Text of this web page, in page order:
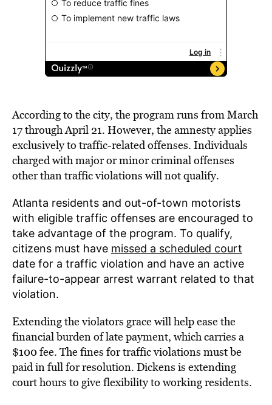
According to the city, the program runs from March
17 through April 21. However, the amnesty applies
exclusively to traffic-related offenses. Individuals
charged with major or minor criminal offenses
other than traffic violations will not qualify.
Atlanta residents and out-of-town motorists
with eligible traffic offenses are encouraged to
take advantage of the program. To qualify,
citizens must have missed a scheduled court
date for a traffic violation and have an active
failure-to-appear arrest warrant related to that
violation.
Extending the violators grace will help ease the
financial burden of late payment, which carries a
$100 fee. The fines for traffic violations must be
paid in full for resolution. Dickens is extending
court hours to give flexibility to working residents.